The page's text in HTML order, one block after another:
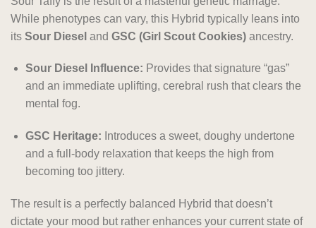
While phenotypes can vary, this Hybrid typically leans into
its Sour Diesel and GSC (Girl Scout Cookies) ancestry.
Sour Diesel Influence: Provides that signature “gas”
and an immediate uplifting, cerebral rush that clears the
mental fog.
GSC Heritage: Introduces a sweet, doughy undertone
and a full-body relaxation that keeps the high from
becoming too jittery.
The result is a perfectly balanced Hybrid that doesn’t
dictate your mood but rather enhances your current state of